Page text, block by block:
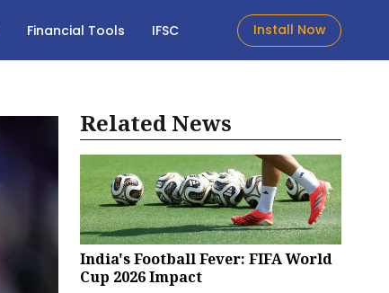
Financial Tools IFSC Install Now
Related News
India's Football Fever: FIFA World
Cup 2026 Impact